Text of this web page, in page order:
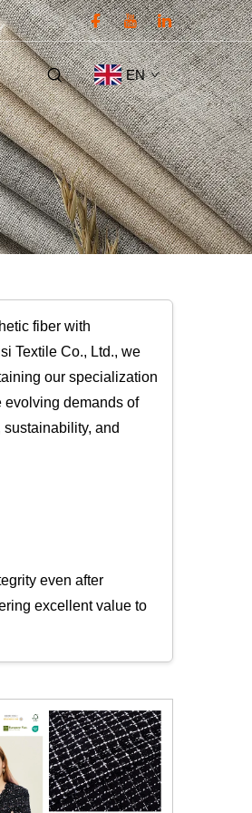
EN
fiber with
Textile Co., Ltd., we
our specialization
evolving demands of
and
even after
excellent value to
uniforms, and
retain their fit and